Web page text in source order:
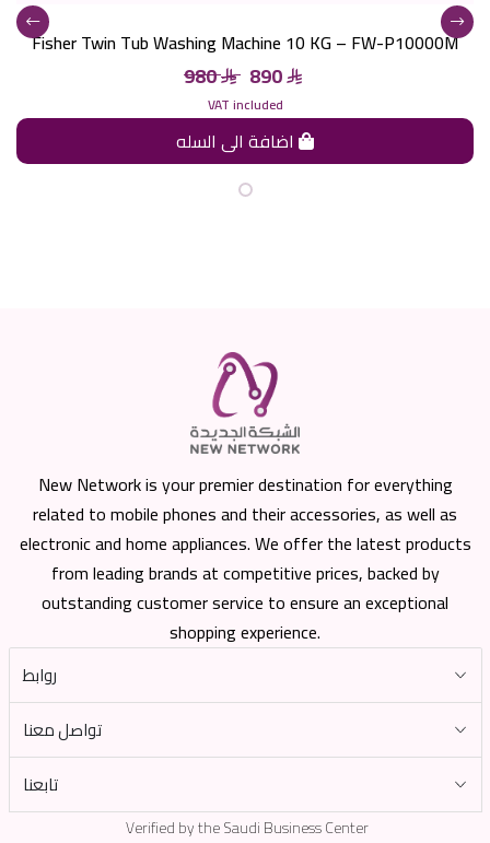
Fisher Twin Tub Washing Machine 10 KG – FW-P10000M
980 890
VAT included
New Network is your premier destination for everything
related to mobile phones and their accessories, as well as
electronic and home appliances. We offer the latest products
from leading brands at competitive prices, backed by
outstanding customer service to ensure an exceptional
shopping experience.
روابط
تواصل معنا
تابعنا
Verified by the Saudi Business Center